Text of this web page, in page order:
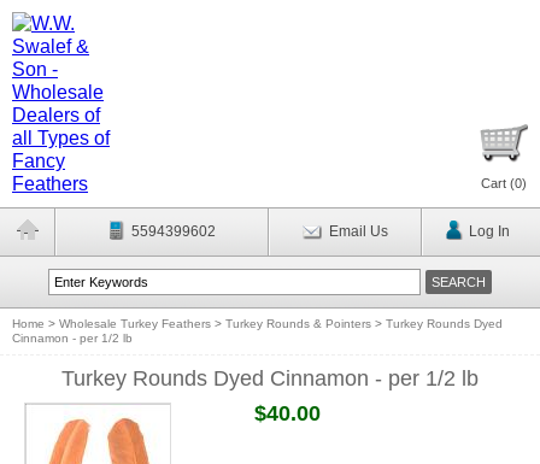
Cart (0)
5594399602 Email Us Log In
Home > Wholesale Turkey Feathers > Turkey Rounds & Pointers > Turkey Rounds Dyed
Cinnamon - per 1/2 lb
Turkey Rounds Dyed Cinnamon - per 1/2 lb
$40.00